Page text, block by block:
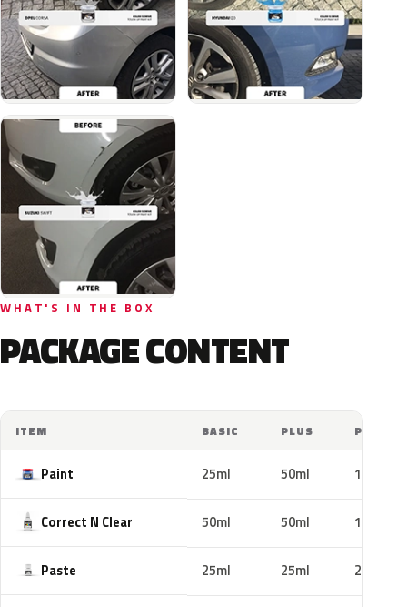
WHAT'S IN THE BOX
PACKAGE CONTENT
ITEM BASIC PLUS PRO
Paint 25ml 50ml 100ml
Correct N Clear 50ml 50ml 100ml
Paste 25ml 25ml 25ml